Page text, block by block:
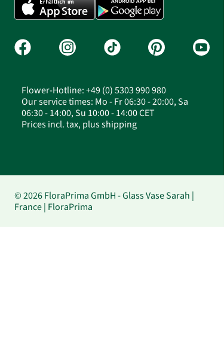
Flower-Hotline: +49 (0) 5303 990 980
Our service times: Mo - Fr 06:30 - 20:00, Sa
06:30 - 14:00, Su 10:00 - 14:00 CET
Prices incl. tax, plus shipping
© 2026 FloraPrima GmbH - Glass Vase Sarah |
France | FloraPrima